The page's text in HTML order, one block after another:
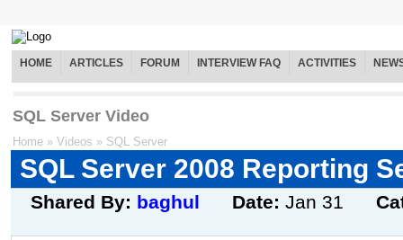
HOME ARTICLES FORUM INTERVIEW FAQ ACTIVITIES
SQL Server Video
Home » Videos » SQL Server
SQL Server 2008 Reporting
Shared By: baghul Date: Jan 31